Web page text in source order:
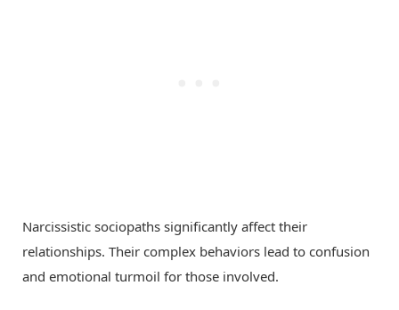
Narcissistic sociopaths significantly affect their
relationships. Their complex behaviors lead to confusion
and emotional turmoil for those involved.